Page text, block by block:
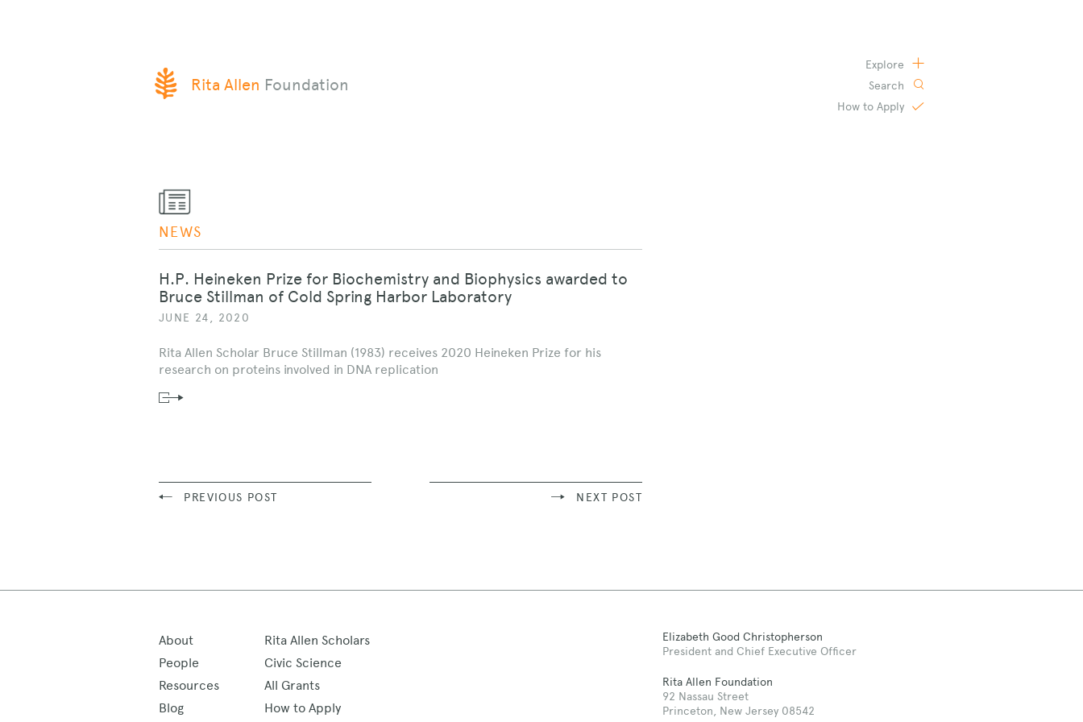
SKIP
TO
Rita Allen Foundation
How to Apply
Search
Explore
NEWS
H.P. Heineken Prize for Biochemistry and Biophysics awarded to
Bruce Stillman of Cold Spring Harbor Laboratory
JUNE 24, 2020
Rita Allen Scholar Bruce Stillman (1983) receives 2020 Heineken Prize for his
research on proteins involved in DNA replication
Read
PREVIOUS POST NEXT POST
About
People
Resources
Blog
Rita Allen Scholars
Civic Science
All Grants
How to Apply
Elizabeth Good Christopherson
President and Chief Executive Officer
Rita Allen Foundation
92 Nassau Street
Princeton, New Jersey 08542